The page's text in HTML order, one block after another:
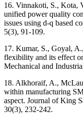
16. Vinnakoti, S., Kota,
unified power quality
issues using d-q based
5(3), 91-109.
17. Kumar, S., Goyal,
flexibility and its effect
Mechanical and
18. Alkhoraif, A.,
within manufacturing
aspect. Journal of King
30(3), 232-242.